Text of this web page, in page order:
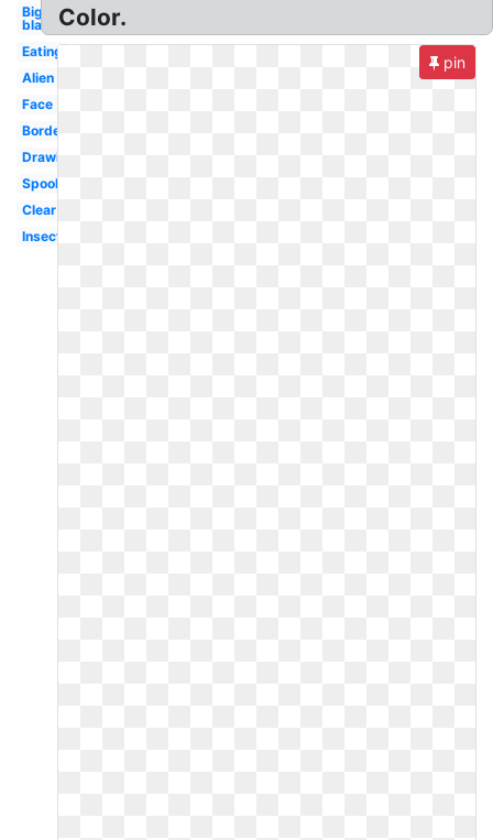
Big
black
Eating
Alien
Face
Border
Drawing
Spooky
Clear
Insect
Color.
pin